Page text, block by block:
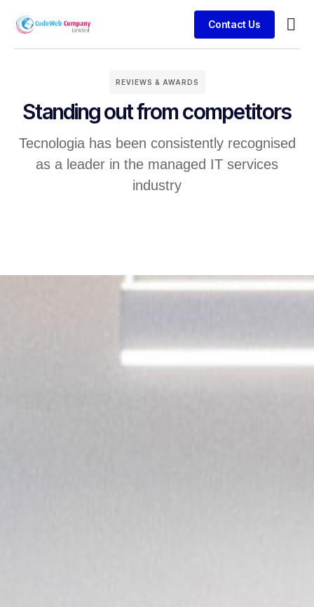
Contact Us
REVIEWS & AWARDS
Standing out from competitors
Tecnologia has been consistently recognised
as a leader in the managed IT services
industry